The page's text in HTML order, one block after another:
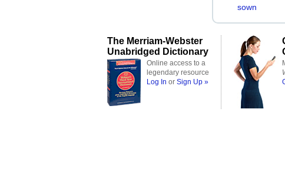
sown
The Merriam-Webster
Unabridged Dictionary
Online access to a
legendary resource
Log In or Sign Up »